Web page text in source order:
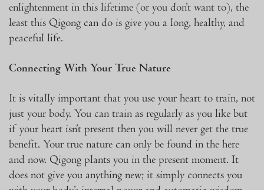
enlightenment in this lifetime (or you don’t want to), the
least this Qigong can do is give you a long, healthy, and
peaceful life.
Connecting With Your True Nature
It is vitally important that you use your heart to train, not
just your body. You can train as regularly as you like but
if your heart isn’t present then you will never get the true
benefit. Your true nature can only be found in the here
and now. Qigong plants you in the present moment. It
does not give you anything new; it simply connects you